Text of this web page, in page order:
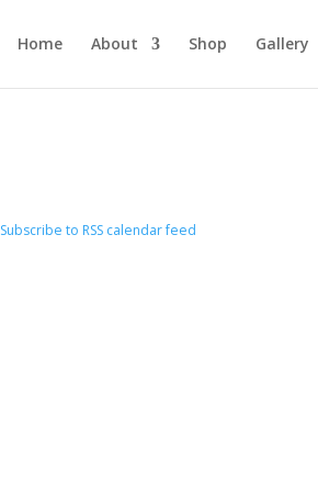
Home About Shop Gallery
Subscribe to RSS calendar feed